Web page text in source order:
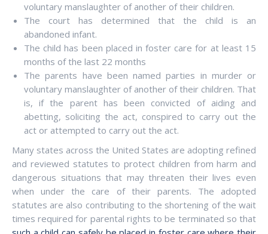
voluntary manslaughter of another of their children.
The court has determined that the child is an
abandoned infant.
The child has been placed in foster care for at least 15
months of the last 22 months
The parents have been named parties in murder or
voluntary manslaughter of another of their children. That
is, if the parent has been convicted of aiding and
abetting, soliciting the act, conspired to carry out the
act or attempted to carry out the act.
Many states across the United States are adopting refined
and reviewed statutes to protect children from harm and
dangerous situations that may threaten their lives even
when under the care of their parents. The adopted
statutes are also contributing to the shortening of the wait
times required for parental rights to be terminated so that